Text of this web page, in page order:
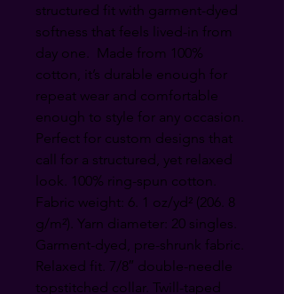
structured fit with garment-dyed
softness that feels lived-in from
day one.  Made from 100%
cotton, it’s durable enough for
repeat wear and comfortable
enough to style for any occasion.
Perfect for custom designs that
call for a structured, yet relaxed
look. 100% ring-spun cotton.
Fabric weight: 6. 1 oz/yd² (206. 8
g/m²). Yarn diameter: 20 singles.
Garment-dyed, pre-shrunk fabric.
Relaxed fit. 7/8″ double-needle
topstitched collar. Twill-taped